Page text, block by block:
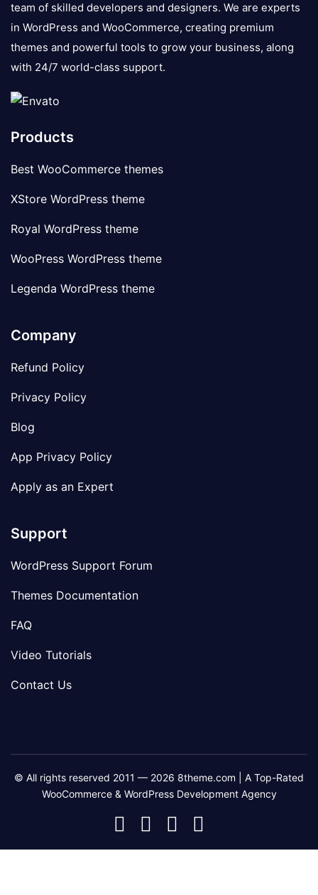
team of skilled developers and designers. We are experts
in WordPress and WooCommerce, creating premium
themes and powerful tools to grow your business, along
with 24/7 world-class support.
Products
Best WooCommerce themes
XStore WordPress theme
Royal WordPress theme
WooPress WordPress theme
Legenda WordPress theme
Company
Refund Policy
Privacy Policy
Blog
App Privacy Policy
Apply as an Expert
Support
WordPress Support Forum
Themes Documentation
FAQ
Video Tutorials
Contact Us
© All rights reserved 2011 — 2026 8theme.com | A Top-Rated
WooCommerce & WordPress Development Agency
8theme
Facebook
8theme
Instagram
8theme
Telegram
Youtube